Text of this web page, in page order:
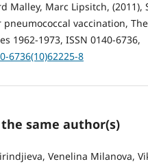
Malley, Marc Lipsitch, (2011),
vaccination,
1962-1973, ISSN 0140-6736,
6736(10)62225-8
same author(s)
Venelina Milanova,